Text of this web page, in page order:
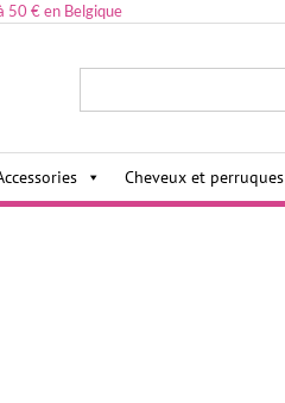
50 € en Belgique
Cheveux et perruques